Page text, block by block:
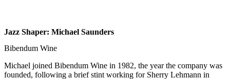
Jazz Shaper: Michael Saunders
Bibendum Wine
Michael joined Bibendum Wine in 1982, the year the company was
founded, following a brief stint working for Sherry Lehmann in